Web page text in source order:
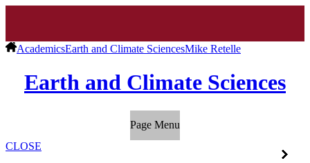
AcademicsEarth and Climate SciencesMike Retelle
Earth and Climate Sciences
Page Menu
CLOSE